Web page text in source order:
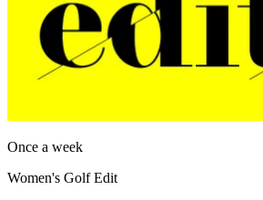
Once a week
Women's Golf Edit